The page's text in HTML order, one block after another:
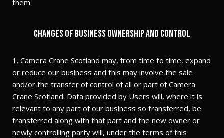
them.
Changes of business ownership and control
1. Camera Crane Scotland may, from time to time, expand
or reduce our business and this may involve the sale
and/or the transfer of control of all or part of Camera
Crane Scotland. Data provided by Users will, where it is
relevant to any part of our business so transferred, be
transferred along with that part and the new owner or
newly controlling party will, under the terms of this